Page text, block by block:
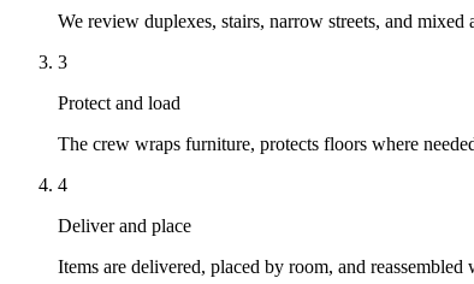
We review duplexes, stairs, narrow streets, and
3
Protect and load
The crew wraps furniture, protects floors where
4
Deliver and place
Items are delivered, placed by room, and